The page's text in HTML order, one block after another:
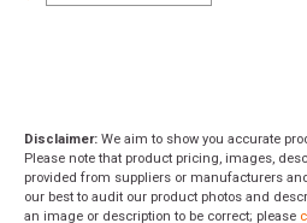
Disclaimer: We aim to show you accurate
Please note that product pricing, images,
provided from suppliers or manufacturers
our best to audit our product photos and
an image or description to be correct; please